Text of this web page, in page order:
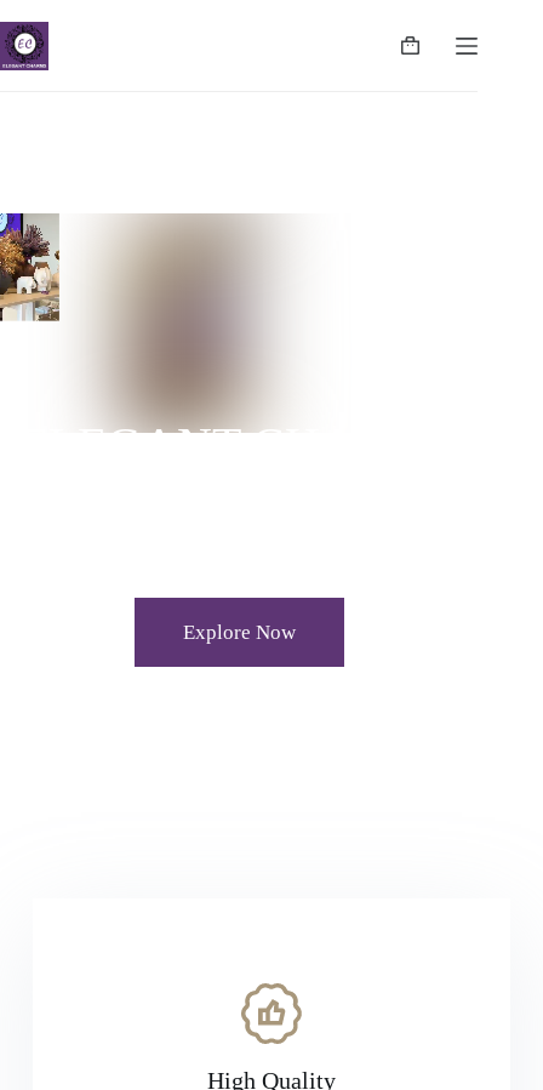
ELEGANT CHARMS
Explore Now
High Quality